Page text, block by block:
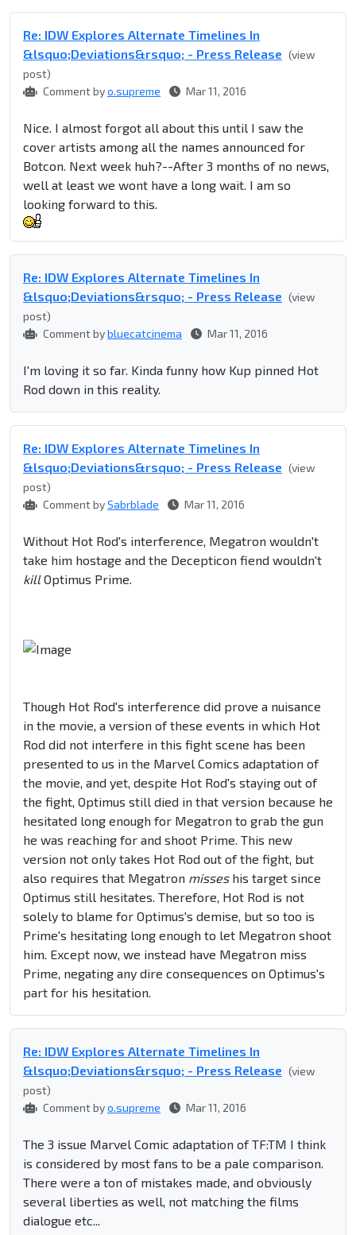
Re: IDW Explores Alternate Timelines In
&lsquo;Deviations&rsquo; - Press Release (view
post)
Comment byo.supreme Mar 11, 2016
Nice. I almost forgot all about this until I saw the
cover artists among all the names announced for
Botcon. Next week huh?--After 3 months of no news,
well at least we wont have a long wait. I am so
looking forward to this.
Re: IDW Explores Alternate Timelines In
&lsquo;Deviations&rsquo; - Press Release (view
post)
Comment bybluecatcinema Mar 11, 2016
I'm loving it so far. Kinda funny how Kup pinned Hot
Rod down in this reality.
Re: IDW Explores Alternate Timelines In
&lsquo;Deviations&rsquo; - Press Release (view
post)
Comment bySabrblade Mar 11, 2016
Without Hot Rod's interference, Megatron wouldn't
take him hostage and the Decepticon fiend wouldn't
killOptimus Prime.
Though Hot Rod's interference did prove a nuisance
in the movie, a version of these events in which Hot
Rod did not interfere in this fight scene has been
presented to us in the Marvel Comics adaptation of
the movie, and yet, despite Hot Rod's staying out of
the fight, Optimus still died in that version because he
hesitated long enough for Megatron to grab the gun
he was reaching for and shoot Prime. This new
version not only takes Hot Rod out of the fight, but
also requires that Megatron misseshis target since
Optimus still hesitates. Therefore, Hot Rod is not
solely to blame for Optimus's demise, but so too is
Prime's hesitating long enough to let Megatron shoot
him. Except now, we instead have Megatron miss
Prime, negating any dire consequences on Optimus's
part for his hesitation.
Re: IDW Explores Alternate Timelines In
&lsquo;Deviations&rsquo; - Press Release (view
post)
Comment byo.supreme Mar 11, 2016
The 3 issue Marvel Comic adaptation of TF:TM I think
is considered by most fans to be a pale comparison.
There were a ton of mistakes made, and obviously
several liberties as well, not matching the films
dialogue etc...